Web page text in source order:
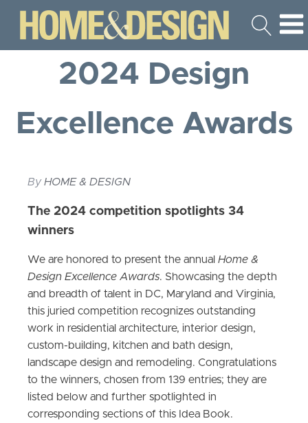
2024 Design
Excellence Awards
ByHOME & DESIGN
The 2024 competition spotlights 34
winners
We are honored to present the annual Home &
Design Excellence Awards. Showcasing the depth
and breadth of talent in DC, Maryland and Virginia,
this juried competition recognizes outstanding
work in residential architecture, interior design,
custom-building, kitchen and bath design,
landscape design and remodeling. Congratulations
to the winners, chosen from 139 entries; they are
listed below and further spotlighted in
corresponding sections of this Idea Book.